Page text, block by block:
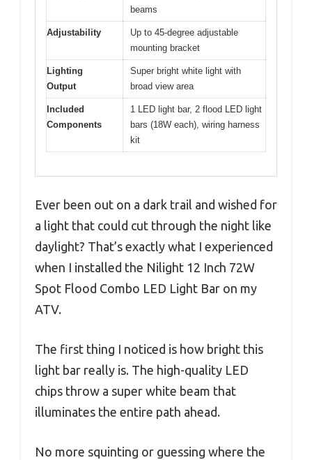
beams
Adjustability
Up to 45-degree adjustable
mounting bracket
Lighting
Output
Super bright white light with
broad view area
Included
Components
1 LED light bar, 2 flood LED light
bars (18W each), wiring harness
kit
Ever been out on a dark trail and wished for
a light that could cut through the night like
daylight? That’s exactly what I experienced
when I installed the Nilight 12 Inch 72W
Spot Flood Combo LED Light Bar on my
ATV.
The first thing I noticed is how bright this
light bar really is. The high-quality LED
chips throw a super white beam that
illuminates the entire path ahead.
No more squinting or guessing where the